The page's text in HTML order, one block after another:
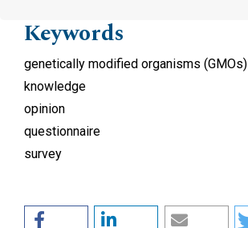
Keywords
genetically modified organisms (GMOs)
knowledge
opinion
questionnaire
survey